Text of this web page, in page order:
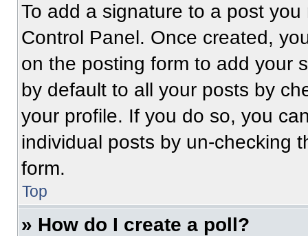
To add a signature to a post
Control Panel. Once created,
on the posting form to add your
by default to all your posts by
your profile. If you do so, you
individual posts by un-checking
form.
Top
» How do I create a poll?